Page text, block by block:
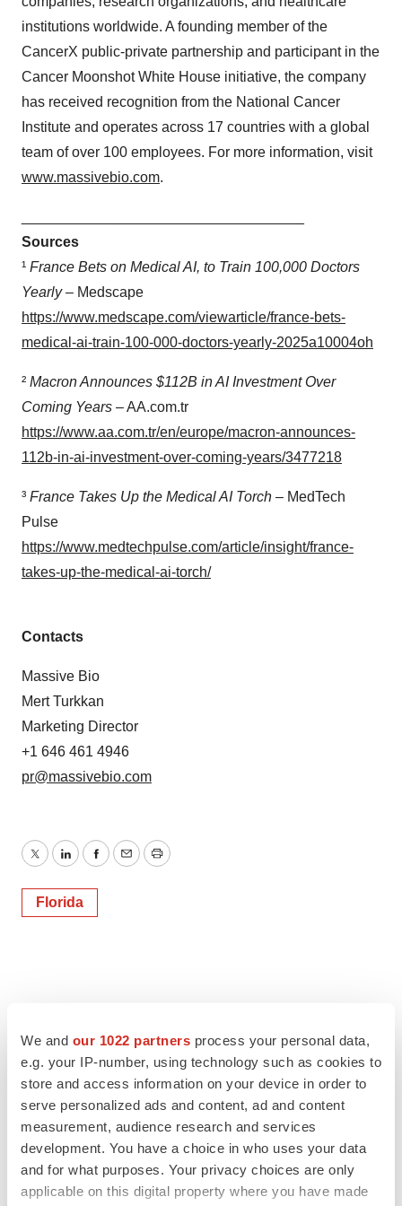
We and our 1022 partners process your personal data,
e.g. your IP-number, using technology such as cookies to
store and access information on your device in order to
serve personalized ads and content, ad and content
measurement, audience research and services
development. You have a choice in who uses your data
and for what purposes. Your privacy choices are only
applicable on this digital property where you have made
institutions worldwide. A founding member of the
CancerX public-private partnership and participant in the
Cancer Moonshot White House initiative, the company
has received recognition from the National Cancer
Institute and operates across 17 countries with a global
team of over 100 employees. For more information, visit
www.massivebio.com.
Sources
¹ France Bets on Medical AI, to Train 100,000 Doctors
Yearly– Medscape
https://www.medscape.com/viewarticle/france-bets-
medical-ai-train-100-000-doctors-yearly-2025a10004oh
² Macron Announces $112B in AI Investment Over
Coming Years – AA.com.tr
https://www.aa.com.tr/en/europe/macron-announces-
112b-in-ai-investment-over-coming-years/3477218
³ France Takes Up the Medical AI Torch – MedTech
Pulse
https://www.medtechpulse.com/article/insight/france-
takes-up-the-medical-ai-torch/
Contacts
Massive Bio
Mert Turkkan
Marketing Director
+1 646 461 4946
pr@massivebio.com
TwitterLinkedInFacebook
EmailPrint
Florida